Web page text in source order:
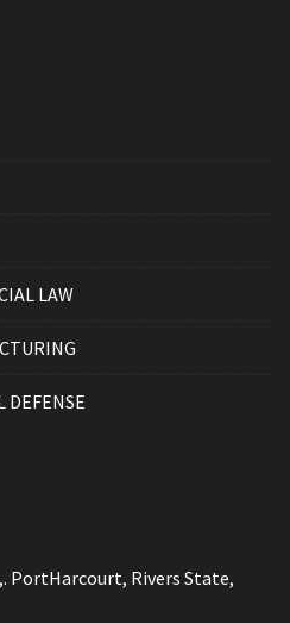
LAW
DEFENSE
PortHarcourt, Rivers State,